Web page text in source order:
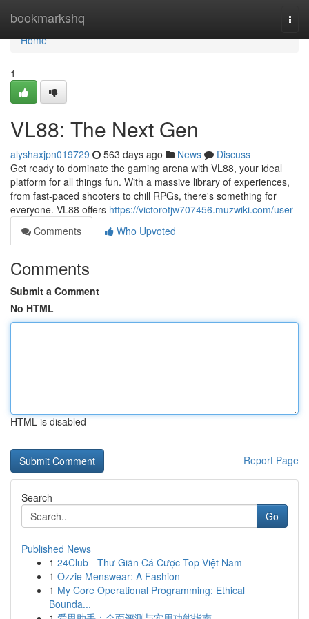
bookmarkshq
Home
Home
1
VL88: The Next Gen
alyshaxjpn019729 563 days ago News
Discuss
Get ready to dominate the gaming arena with VL88, your ideal
platform for all things fun. With a massive library of experiences,
from fast-paced shooters to chill RPGs, there's something for
everyone. VL88 offers https://victorotjw707456.muzwiki.com/user
Comments
Who Upvoted
Comments
Submit a Comment
No HTML
HTML is disabled
Report Page
Search
Go
Published News
1 24Club - Thư Giãn Cá Cược Top Việt Nam
1 Ozzie Menswear: A Fashion
1 My Core Operational Programming: Ethical
Bounda...